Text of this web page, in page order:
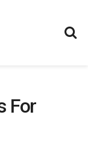
For